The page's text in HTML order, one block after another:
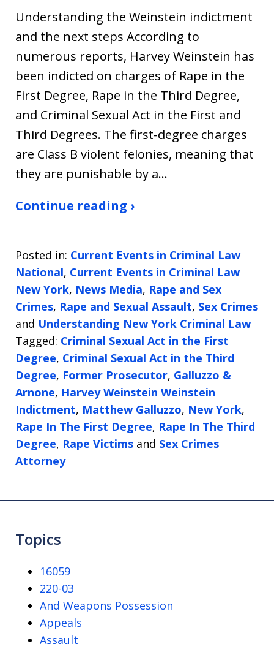
Understanding the Weinstein indictment
and the next steps According to
numerous reports, Harvey Weinstein has
been indicted on charges of Rape in the
First Degree, Rape in the Third Degree,
and Criminal Sexual Act in the First and
Third Degrees. The first-degree charges
are Class B violent felonies, meaning that
they are punishable by a…
Continue reading ›
Posted in: Current Events in Criminal Law
National, Current Events in Criminal Law
New York, News Media, Rape and Sex
Crimes, Rape and Sexual Assault, Sex Crimes
and Understanding New York Criminal Law
Tagged: Criminal Sexual Act in the First
Degree, Criminal Sexual Act in the Third
Degree, Former Prosecutor, Galluzzo &
Arnone, Harvey Weinstein Weinstein
Indictment, Matthew Galluzzo, New York,
Rape In The First Degree, Rape In The Third
Degree, Rape Victims and Sex Crimes
Attorney
Topics
16059
220-03
And Weapons Possession
Appeals
Assault